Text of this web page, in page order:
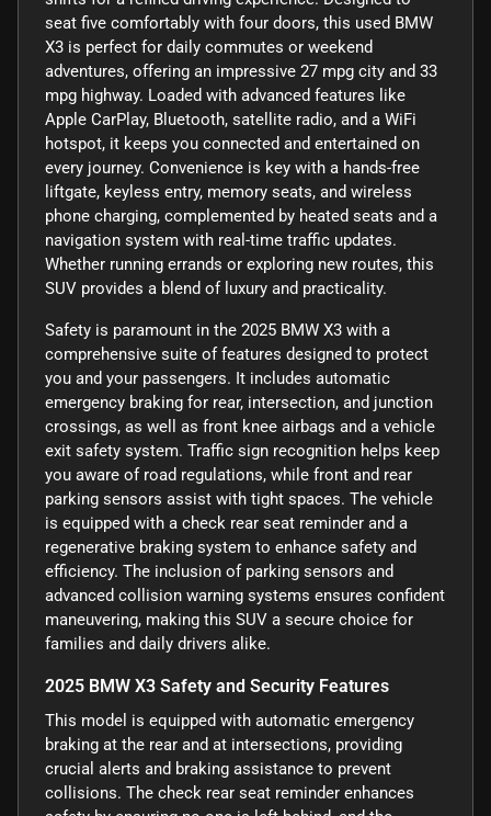
seat five comfortably with four doors, this used BMW
X3 is perfect for daily commutes or weekend
adventures, offering an impressive 27 mpg city and 33
mpg highway. Loaded with advanced features like
Apple CarPlay, Bluetooth, satellite radio, and a WiFi
hotspot, it keeps you connected and entertained on
every journey. Convenience is key with a hands-free
liftgate, keyless entry, memory seats, and wireless
phone charging, complemented by heated seats and a
navigation system with real-time traffic updates.
Whether running errands or exploring new routes, this
SUV provides a blend of luxury and practicality.
Safety is paramount in the 2025 BMW X3 with a
comprehensive suite of features designed to protect
you and your passengers. It includes automatic
emergency braking for rear, intersection, and junction
crossings, as well as front knee airbags and a vehicle
exit safety system. Traffic sign recognition helps keep
you aware of road regulations, while front and rear
parking sensors assist with tight spaces. The vehicle
is equipped with a check rear seat reminder and a
regenerative braking system to enhance safety and
efficiency. The inclusion of parking sensors and
advanced collision warning systems ensures confident
maneuvering, making this SUV a secure choice for
families and daily drivers alike.
2025 BMW X3 Safety and Security Features
This model is equipped with automatic emergency
braking at the rear and at intersections, providing
crucial alerts and braking assistance to prevent
collisions. The check rear seat reminder enhances